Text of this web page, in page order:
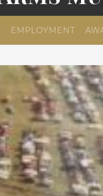
EMPLOYMENT